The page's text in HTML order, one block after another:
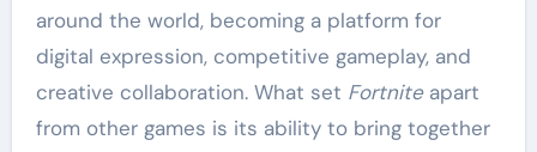
around the world, becoming a platform for
digital expression, competitive gameplay, and
creative collaboration. What set Fortniteapart
from other games is its ability to bring together